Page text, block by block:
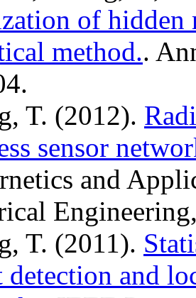
of hidden
method..
T. (2012).
sensor
and
T. (2011).
detection and